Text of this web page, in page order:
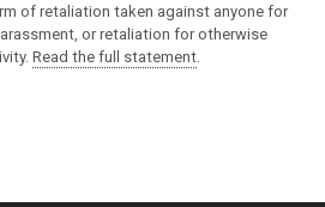
of retaliation taken against anyone for
or retaliation for otherwise
Read the full statement.